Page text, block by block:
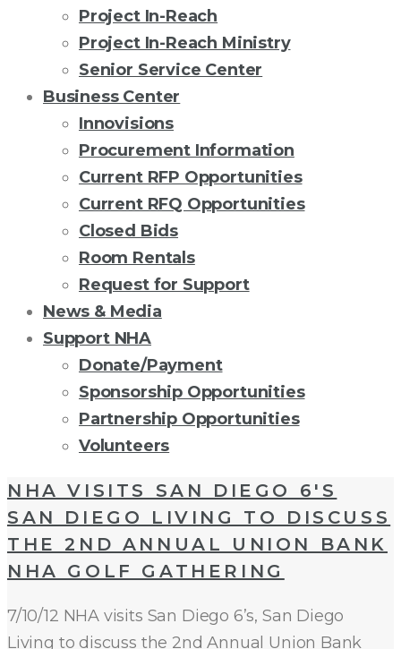
Project In-Reach
Project In-Reach Ministry
Senior Service Center
Business Center
Innovisions
Procurement Information
Current RFP Opportunities
Current RFQ Opportunities
Closed Bids
Room Rentals
Request for Support
News & Media
Support NHA
Donate/Payment
Sponsorship Opportunities
Partnership Opportunities
Volunteers
TAG:
NEIGHBORHOOD
HOUSE
ASSOCIATION
NHA VISITS SAN DIEGO 6'S
SAN DIEGO LIVING TO DISCUSS
THE 2ND ANNUAL UNION BANK
NHA GOLF GATHERING
7/10/12 NHA visits San Diego 6’s, San Diego
Living to discuss the 2nd Annual Union Bank